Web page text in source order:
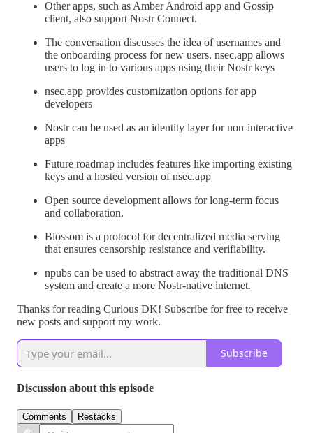
Other apps, such as Amber Android app and Gossip
client, also support Nostr Connect.
The conversation discusses the idea of usernames and
the onboarding process for new users. nsec.app allows
users to log in to various apps using their Nostr keys
nsec.app provides customization options for app
developers
Nostr can be used as an identity layer for non-interactive
apps
Future roadmap includes features like importing existing
keys and a hosted version of nsec.app
Open source development allows for long-term focus
and collaboration.
Blossom is a protocol for decentralized media serving
that ensures censorship resistance and verifiability.
npubs can be used to abstract away the traditional DNS
system and create a more Nostr-native internet.
Thanks for reading Curious DK! Subscribe for free to receive
new posts and support my work.
Subscribe
Discussion about this episode
Comments Restacks